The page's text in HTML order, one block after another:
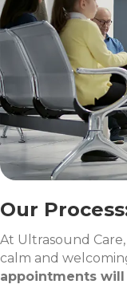
Our
At Ultrasound
calm and
appointments will